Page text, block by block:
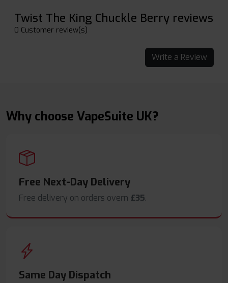
Twist The King Chuckle Berry reviews
0 Customer review(s)
Write a Review
Why choose VapeSuite UK?
Free Next-Day Delivery
Free delivery on orders overn £35.
Same Day Dispatch